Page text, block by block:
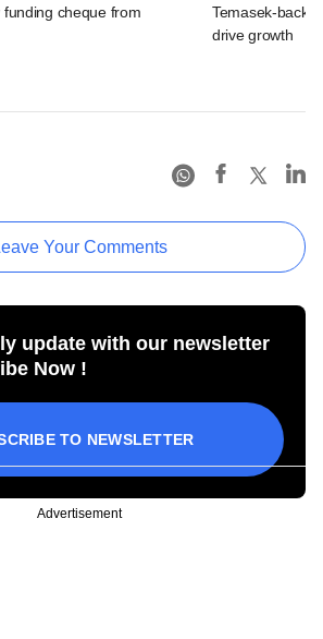
funding cheque from
Temasek-
drive growth
Your Comments
update with our newsletter
Now !
TO NEWSLETTER
Advertisement